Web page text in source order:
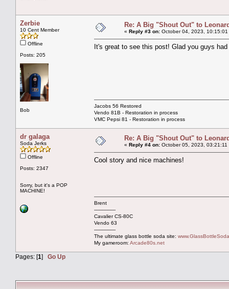
Zerbie
10 Cent Member
Offline
Posts: 205
Bob
Re: A Big "Shout Out" to
« Reply #3 on: October 04, 2023, 10:15:01
It's great to see this post! Glad you guys
Jacobs 56 Restored
Vendo 81B - Restoration in process
VMC Pepsi 81 - Restoration in process
dr galaga
Soda Jerks
Offline
Posts: 2347
Sorry, but it's a POP
MACHINE!
Re: A Big "Shout Out" to
« Reply #4 on: October 05, 2023, 03:21:11
Cool story and nice machines!
Brent
--------------
Cavalier CS-80C
Vendo 63
--------------
The ultimate glass bottle soda site:
My gameroom: Arcade80s.net
Pages: [1] Go Up